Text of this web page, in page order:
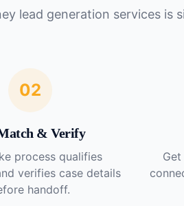
lead generation servicesis
02
& Verify
process qualifies
verifies case details
handoff.